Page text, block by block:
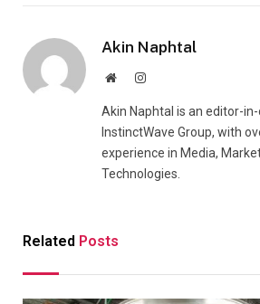
Akin Naphtal
WebsiteInstagram
Akin Naphtal is an editor-
InstinctWave Group, with
experience in Media,
Technologies.
Related Posts